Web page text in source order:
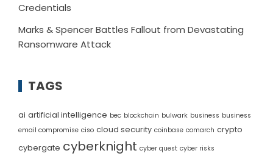
Credentials
Marks & Spencer Battles Fallout from Devastating
Ransomware Attack
TAGS
ai artificial intelligence bec blockchain bulwark business business
email compromise ciso cloud security coinbase comarch crypto
cybergate cyberknight cyber quest cyber risks